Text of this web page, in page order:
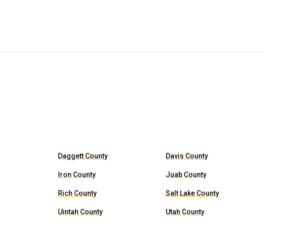
Daggett County Davis County
Iron County Juab County
Rich County Salt Lake County
Uintah County Utah County